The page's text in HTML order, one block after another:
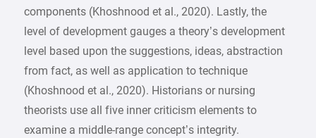
components (Khoshnood et al., 2020). Lastly, the
level of development gauges a theory’s development
level based upon the suggestions, ideas, abstraction
from fact, as well as application to technique
(Khoshnood et al., 2020). Historians or nursing
theorists use all five inner criticism elements to
examine a middle-range concept’s integrity.